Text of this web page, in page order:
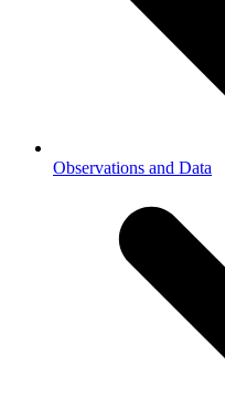
Observations and Data